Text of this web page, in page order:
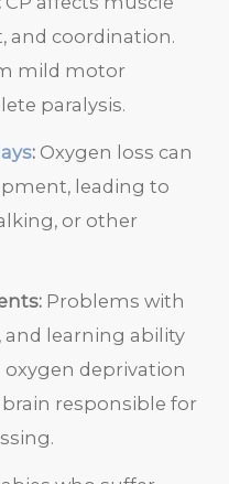
and coordination.
mild motor
paralysis.
: Oxygen loss can
leading to
or other
Problems with
learning ability
deprivation
responsible for